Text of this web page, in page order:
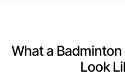
What a
Look